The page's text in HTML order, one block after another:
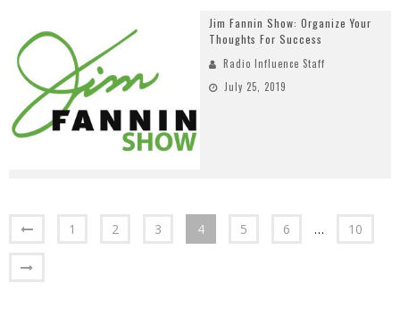
Jim Fannin Show: Organize Your
Thoughts For Success
Radio Influence Staff
July 25, 2019
1 2 3 4 5 6 … 10